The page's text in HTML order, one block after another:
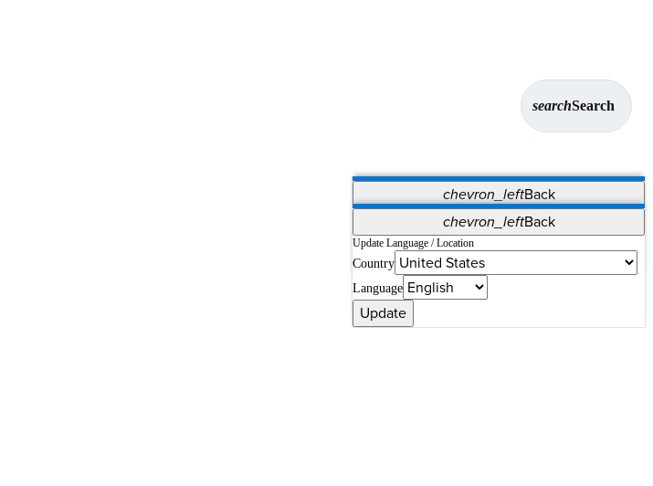
searchSearch
chevron_leftBack
Vet Systems OrthoPedia Patient
Supplier Portal
Synergy Solutions for Your ASC
chevron_leftBack
Update Language / Location
Country
Language
Update